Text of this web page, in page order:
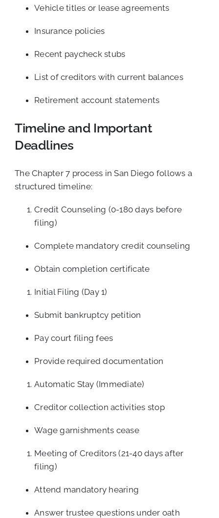
Vehicle titles or lease agreements
Insurance policies
Recent paycheck stubs
List of creditors with current balances
Retirement account statements
Timeline and Important
Deadlines
The Chapter 7 process in San Diego follows a
structured timeline:
Credit Counseling (0-180 days before
filing)
Complete mandatory credit counseling
Obtain completion certificate
Initial Filing (Day 1)
Submit bankruptcy petition
Pay court filing fees
Provide required documentation
Automatic Stay (Immediate)
Creditor collection activities stop
Wage garnishments cease
Meeting of Creditors (21-40 days after
filing)
Attend mandatory hearing
Answer trustee questions under oath